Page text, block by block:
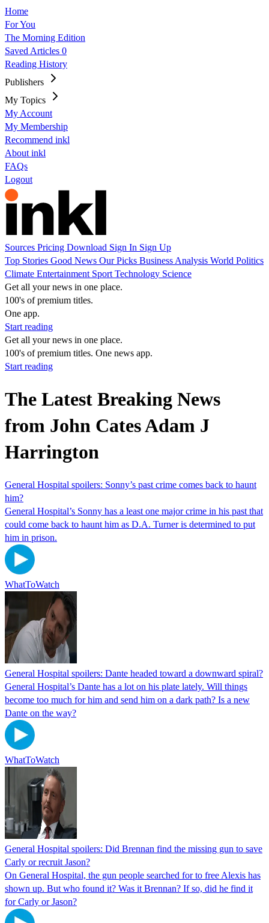
Home
For You
The Morning Edition
Saved Articles 0
Reading History
Publishers
My Topics
My Account
My Membership
Recommend inkl
About inkl
FAQs
Logout
Sources Pricing Download Sign In Sign Up
Top Stories Good News Our Picks Business Analysis World Politics
Climate Entertainment Sport Technology Science
Get all your news in one place.
100's of premium titles.
One app.
Start reading
Get all your news in one place.
100's of premium titles. One news app.
Start reading
The Latest Breaking News
from John Cates Adam J
Harrington
General Hospital spoilers: Sonny’s past crime comes back to haunt
him?
General Hospital’s Sonny has a least one major crime in his past that
could come back to haunt him as D.A. Turner is determined to put
him in prison.
WhatToWatch
General Hospital spoilers: Dante headed toward a downward spiral?
General Hospital’s Dante has a lot on his plate lately. Will things
become too much for him and send him on a dark path? Is a new
Dante on the way?
WhatToWatch
General Hospital spoilers: Did Brennan find the missing gun to save
Carly or recruit Jason?
On General Hospital, the gun people searched for to free Alexis has
shown up. But who found it? Was it Brennan? If so, did he find it
for Carly or Jason?